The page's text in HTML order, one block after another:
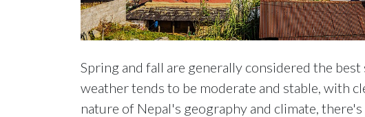
Spring and fall are generally considered the
weather tends to be moderate and stable, with
nature of Nepal's geography and climate,